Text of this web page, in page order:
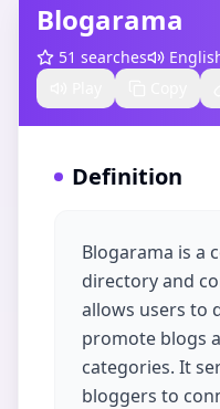
Blogarama
51 searches
Definition
Blogarama is a
directory and
allows users to
promote blogs
categories. It
bloggers to